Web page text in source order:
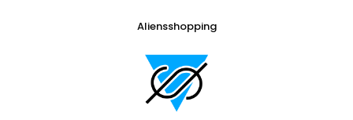
Aliensshopping